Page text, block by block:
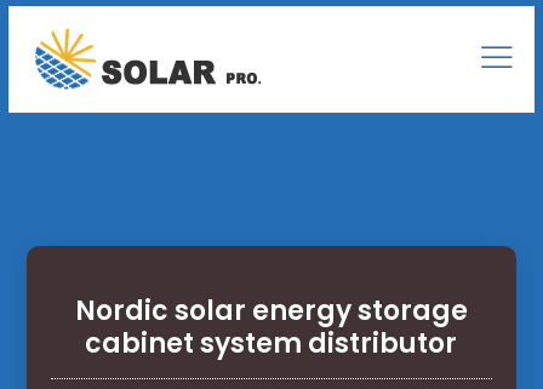
Nordic solar energy storage
cabinet system distributor